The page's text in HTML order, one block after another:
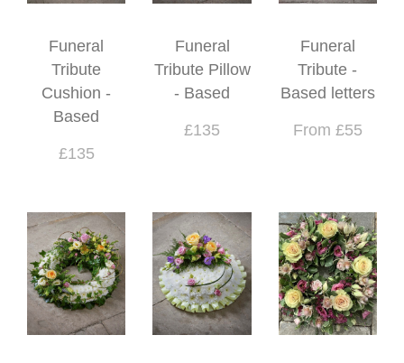
Funeral
Tribute
Cushion -
Based
£135
Funeral
Tribute Pillow
- Based
£135
Funeral
Tribute -
Based letters
From £55